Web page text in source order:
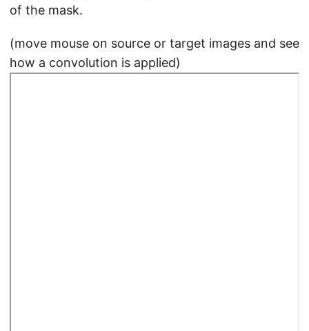
of the mask.
(move mouse on source or target images and see
how a convolution is applied)